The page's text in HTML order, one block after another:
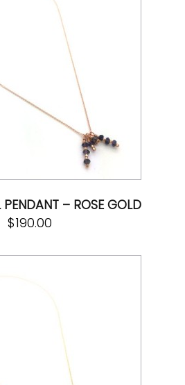
PENDANT – ROSE GOLD
$190.00